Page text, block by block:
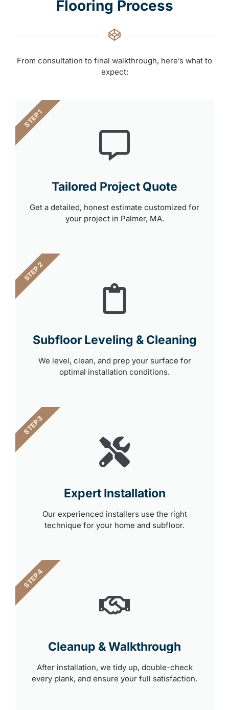
Flooring Process
From consultation to final walkthrough, here’s what to
expect:
Tailored Project Quote
Get a detailed, honest estimate customized for
your project in Palmer, MA.
STEP 1
Subfloor Leveling & Cleaning
We level, clean, and prep your surface for
optimal installation conditions.
STEP 2
Expert Installation
Our experienced installers use the right
technique for your home and subfloor.
STEP 3
Cleanup & Walkthrough
After installation, we tidy up, double-check
every plank, and ensure your full satisfaction.
STEP 4